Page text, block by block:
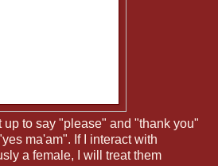
up to say "please" and "thank you"
ma'am". If I interact with
a female, I will treat them